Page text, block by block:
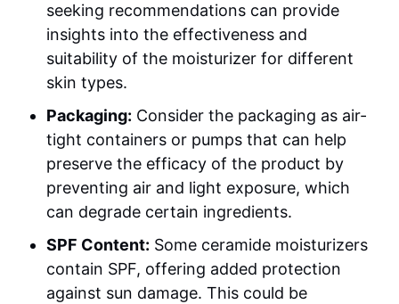
seeking recommendations can provide
insights into the effectiveness and
suitability of the moisturizer for different
skin types.
Packaging: Consider the packaging as air-
tight containers or pumps that can help
preserve the efficacy of the product by
preventing air and light exposure, which
can degrade certain ingredients.
SPF Content: Some ceramide moisturizers
contain SPF, offering added protection
against sun damage. This could be